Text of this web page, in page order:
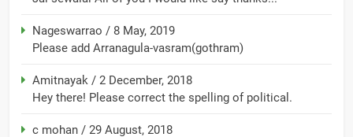
Nageswarrao / 8 May, 2019
Please add Arranagula-vasram(gothram)
Amitnayak / 2 December, 2018
Hey there! Please correct the spelling of political.
c mohan / 29 August, 2018